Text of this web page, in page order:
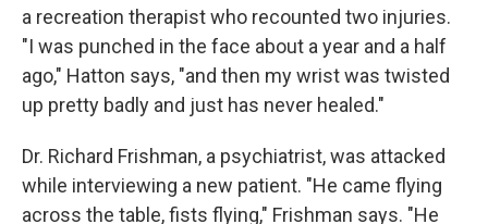
a recreation therapist who recounted two injuries.
"I was punched in the face about a year and a half
ago," Hatton says, "and then my wrist was twisted
up pretty badly and just has never healed."
Dr. Richard Frishman, a psychiatrist, was attacked
while interviewing a new patient. "He came flying
across the table, fists flying," Frishman says. "He